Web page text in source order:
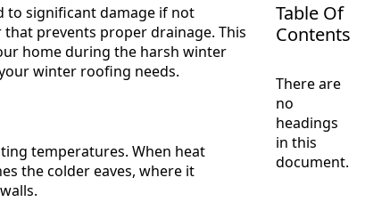
to significant damage if not
prevents proper drainage. This
home during the harsh winter
winter roofing needs.
temperatures. When heat
the colder eaves, where it
Table Of
Contents
There are
no
headings
in this
document.